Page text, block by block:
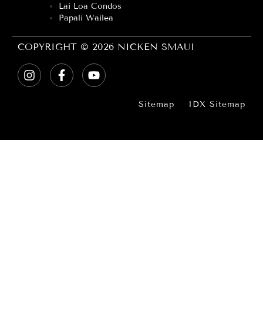
Lai Loa Condos
Papali Wailea
COPYRIGHT © 2026 NICKEN SMAUI
Sitemap IDX Sitemap